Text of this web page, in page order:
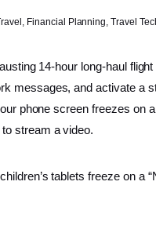
, Financial Planning,Travel
14-hour long-haul
messages, and activate a
phone screen freezes
stream a video.
tablets freeze on a